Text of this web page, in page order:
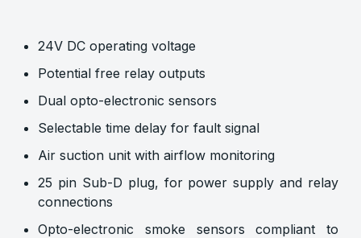
24V DC operating voltage
Potential free relay outputs
Dual opto-electronic sensors
Selectable time delay for fault signal
Air suction unit with airflow monitoring
25 pin Sub-D plug, for power supply and relay
connections
Opto-electronic smoke sensors compliant to